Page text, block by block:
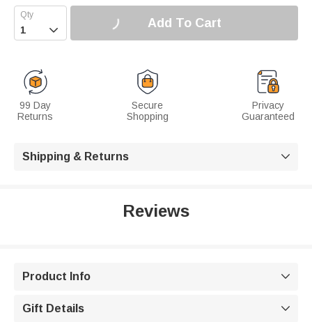
 Add To Cart
99 Day
Returns
Secure
Shopping
Privacy
Guaranteed
Shipping & Returns 
Reviews
Product Info 
Gift Details 